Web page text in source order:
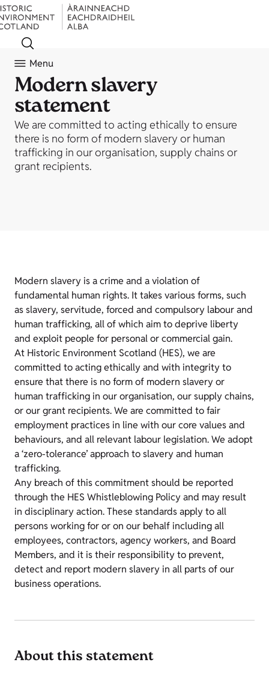
Menu
Modern slavery
statement
We are committed to acting ethically to ensure
there is no form of modern slavery or human
trafficking in our organisation, supply chains or
grant recipients.
Modern slavery is a crime and a violation of
fundamental human rights. It takes various forms, such
as slavery, servitude, forced and compulsory labour and
human trafficking, all of which aim to deprive liberty
and exploit people for personal or commercial gain.
At Historic Environment Scotland (HES), we are
committed to acting ethically and with integrity to
ensure that there is no form of modern slavery or
human trafficking in our organisation, our supply chains,
or our grant recipients. We are committed to fair
employment practices in line with our core values and
behaviours, and all relevant labour legislation. We adopt
a ‘zero-tolerance’ approach to slavery and human
trafficking.
Any breach of this commitment should be reported
through the HES Whistleblowing Policy and may result
in disciplinary action. These standards apply to all
persons working for or on our behalf including all
employees, contractors, agency workers, and Board
Members, and it is their responsibility to prevent,
detect and report modern slavery in all parts of our
business operations.
About this statement